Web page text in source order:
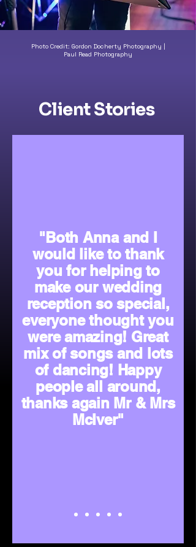
Photo Credit: Gordon Docherty Photography |
Paul Read Photography
Client Stories
"Both Anna and I
would like to thank
you for helping to
make our wedding
reception so special,
everyone thought you
were amazing! Great
mix of songs and lots
of dancing! Happy
people all around,
thanks again Mr & Mrs
McIver"